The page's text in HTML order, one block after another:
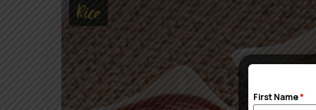
Rice
First Name*